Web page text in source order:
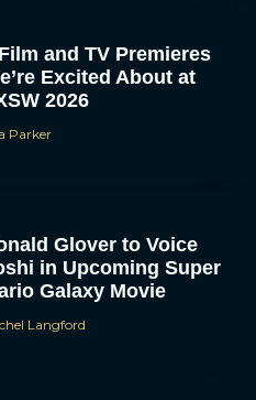
and TV Premieres
Excited About at
2026
Parker
Glover to Voice
in Upcoming Super
Galaxy Movie
Langford